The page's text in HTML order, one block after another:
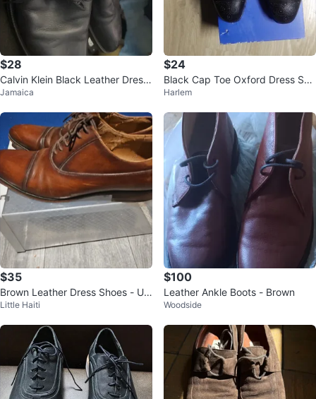
$28
Calvin Klein Black Leather Dress
Shoes
Jamaica
$24
Black Cap Toe Oxford Dress Sho
es
Harlem
$35
Brown Leather Dress Shoes - US
Size 9
Little Haiti
$100
Leather Ankle Boots - Brown
Woodside